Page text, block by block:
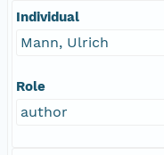
Individual
Mann, Ulrich
Role
author